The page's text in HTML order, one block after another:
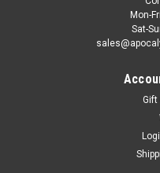
Mon-
Sat-
Gift